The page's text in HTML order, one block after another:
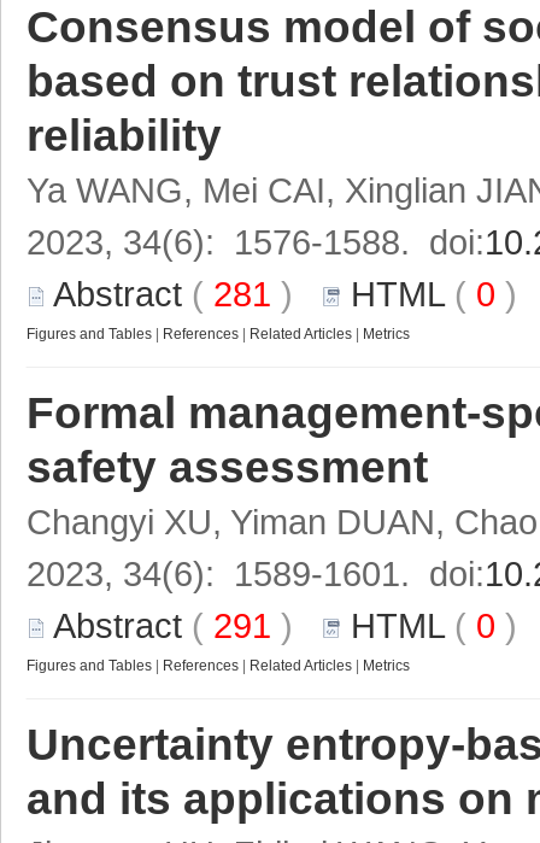
Consensus model of
based on trust
reliability
Ya WANG, Mei CAI, Xinglian
2023, 34(6): 1576-1588. doi:
Abstract ( 281 ) HTML( 0
Figures and Tables References Related Articles Metrics
Formal management-
safety assessment
Changyi XU, Yiman DUAN,
2023, 34(6): 1589-1601. doi:
Abstract ( 291 ) HTML( 0
Figures and Tables References Related Articles Metrics
Uncertainty entropy-
and its applications on